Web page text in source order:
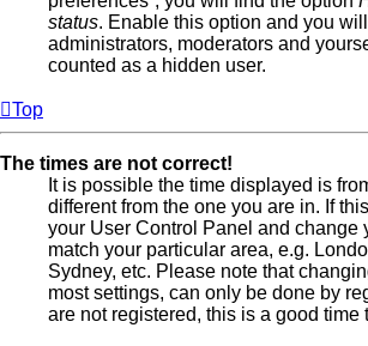
status. Enable this option and you
administrators, moderators and
counted as a hidden user.
Top
The times are not correct!
It is possible the time displayed is
different from the one you are in. If
your User Control Panel and change
match your particular area, e.g.
Sydney, etc. Please note that
most settings, can only be done by
are not registered, this is a good time